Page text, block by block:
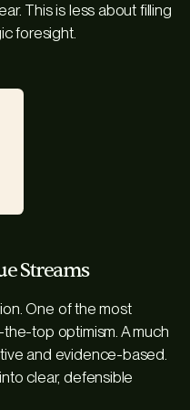
This is less about filling
foresight.
Streams
One of the most
top optimism. A much
and evidence-based.
clear, defensible